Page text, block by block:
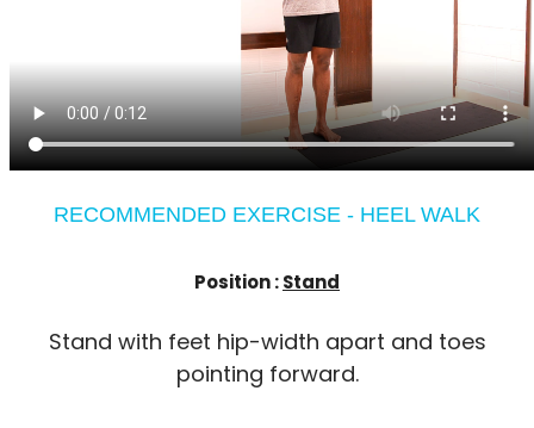
RECOMMENDED EXERCISE - HEEL WALK
Position :Stand
Stand with feet hip-width apart and toes
pointing forward.